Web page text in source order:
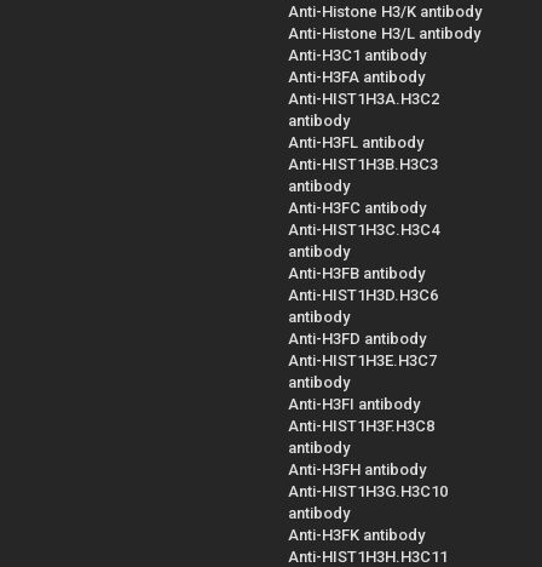
Anti-Histone H3/K antibody
Anti-Histone H3/L antibody
Anti-H3C1 antibody
Anti-H3FA antibody
Anti-HIST1H3A.H3C2
antibody
Anti-H3FL antibody
Anti-HIST1H3B.H3C3
antibody
Anti-H3FC antibody
Anti-HIST1H3C.H3C4
antibody
Anti-H3FB antibody
Anti-HIST1H3D.H3C6
antibody
Anti-H3FD antibody
Anti-HIST1H3E.H3C7
antibody
Anti-H3FI antibody
Anti-HIST1H3F.H3C8
antibody
Anti-H3FH antibody
Anti-HIST1H3G.H3C10
antibody
Anti-H3FK antibody
Anti-HIST1H3H.H3C11